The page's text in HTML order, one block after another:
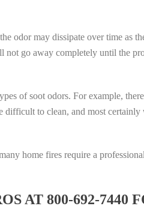
odor may dissipate over time as
go away completely until the
of soot odors. For example,
to clean, and most
home fires require a
AT 800-692-7440